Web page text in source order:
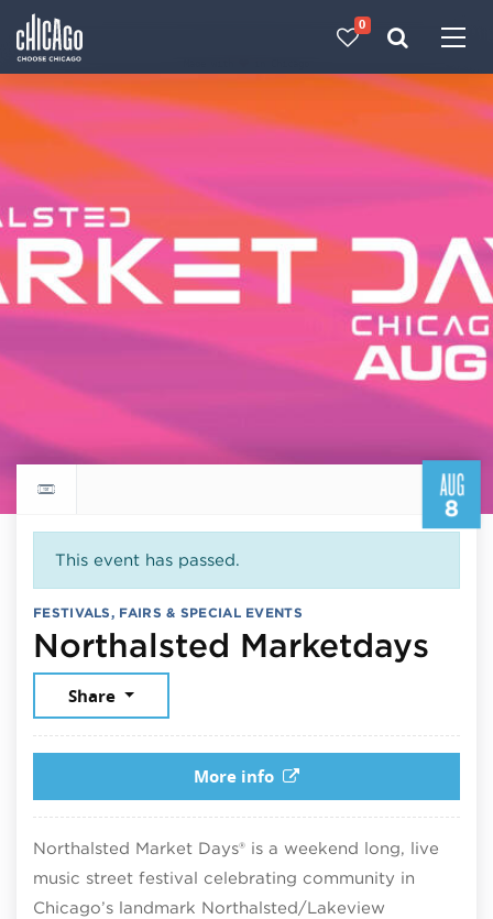
0
AUG
8
Return to events calendar
This event has passed.
FESTIVALS, FAIRS & SPECIAL EVENTS
Northalsted Marketdays
Share
More info
Northalsted Market Days® is a weekend long, live
music street festival celebrating community in
Chicago’s landmark Northalsted/Lakeview